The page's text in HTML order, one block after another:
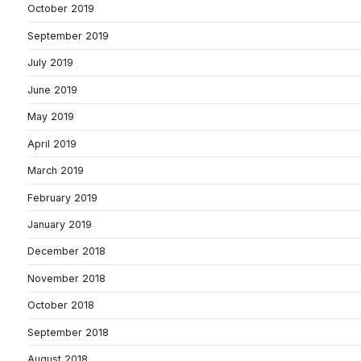
October 2019
September 2019
July 2019
June 2019
May 2019
April 2019
March 2019
February 2019
January 2019
December 2018
November 2018
October 2018
September 2018